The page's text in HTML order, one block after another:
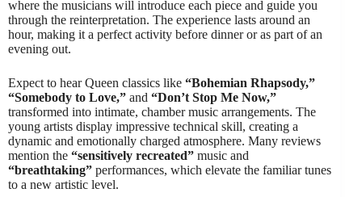
where the musicians will introduce each piece and guide you
through the reinterpretation. The experience lasts around an
hour, making it a perfect activity before dinner or as part of an
evening out.
Expect to hear Queen classics like “Bohemian Rhapsody,”
“Somebody to Love,” and “Don’t Stop Me Now,”
transformed into intimate, chamber music arrangements. The
young artists display impressive technical skill, creating a
dynamic and emotionally charged atmosphere. Many reviews
mention the “sensitively recreated” music and
“breathtaking” performances, which elevate the familiar tunes
to a new artistic level.